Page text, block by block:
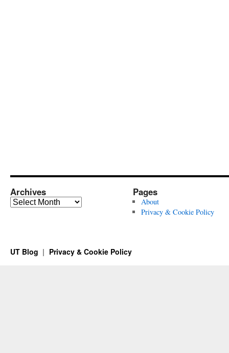
Archives
Archives
Pages
About
Privacy & Cookie Policy
UT Blog Privacy & Cookie Policy